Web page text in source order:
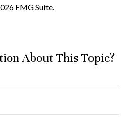
FMG Suite.
About This Topic?